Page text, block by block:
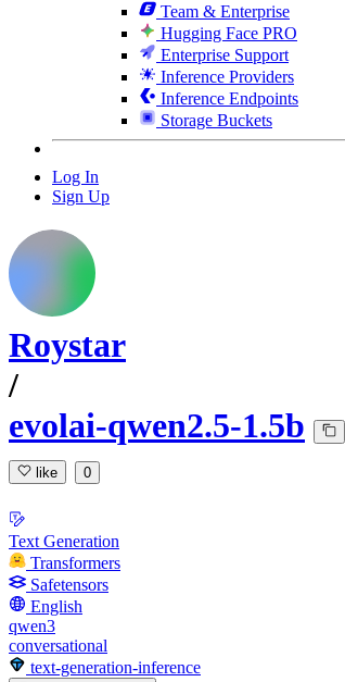
Team & Enterprise
Hugging Face PRO
Enterprise Support
Inference Providers
Inference Endpoints
Storage Buckets
Log In
Sign Up
Roystar
/
evolai-qwen2.5-1.5b
like 0
Text Generation
Transformers
Safetensors
English
qwen3
conversational
text-generation-inference